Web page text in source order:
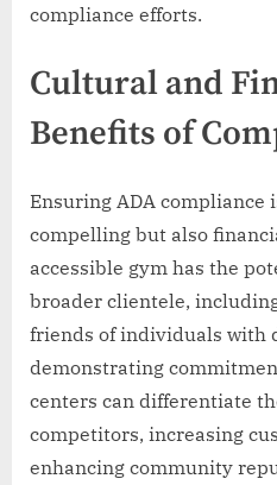
compliance efforts.
Cultural and
Benefits of
Ensuring ADA compliance
compelling but also
accessible gym has the
broader clientele,
friends of individuals with
demonstrating
centers can differentiate
competitors, increasing
enhancing community